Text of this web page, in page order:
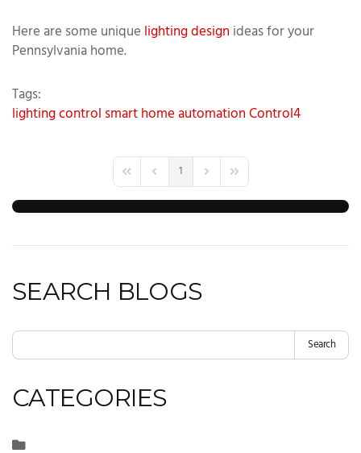
Here are some unique lighting design ideas for your
Pennsylvania home.
Tags:
lighting control smart home automationControl4
First PagePrevious Page
1 Next PageLast Page
SEARCH BLOGS
Search
CATEGORIES